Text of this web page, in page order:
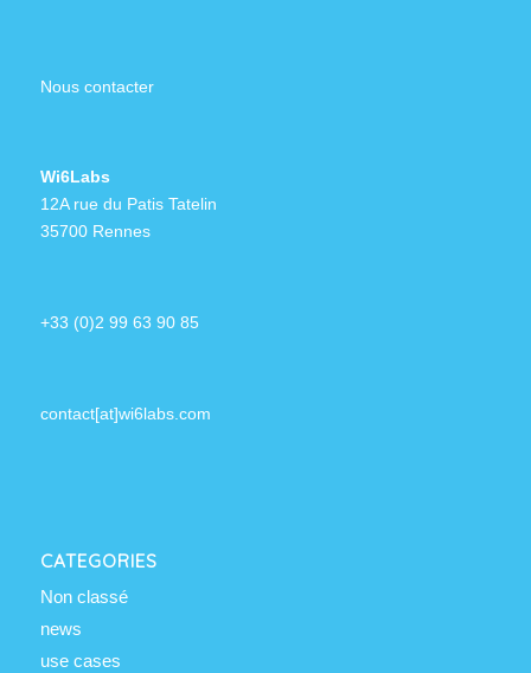
Nous contacter
Wi6Labs
12A rue du Patis Tatelin
35700 Rennes
+33 (0)2 99 63 90 85
contact[at]wi6labs.com
CATEGORIES
Non classé
news
use cases